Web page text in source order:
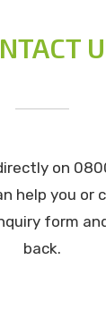
on
help you or
form
back.